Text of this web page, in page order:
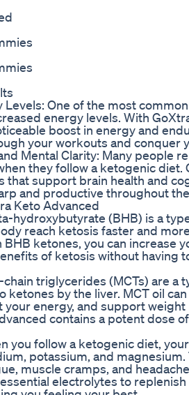
Levels: One of the most
energy levels. With
boost in energy and
your workouts and conquer
Mental Clarity: Many people
they follow a ketogenic diet.
that support brain health and
and productive throughout
Keto Advanced
hydroxybutyrate (BHB) is a
reach ketosis faster and
ketones, you can increase
of ketosis without having
chain triglycerides (MCTs) are a
ketones by the liver. MCT oil
your energy, and support
contains a potent dose
you follow a ketogenic diet,
potassium, and magnesium.
muscle cramps, and
electrolytes to